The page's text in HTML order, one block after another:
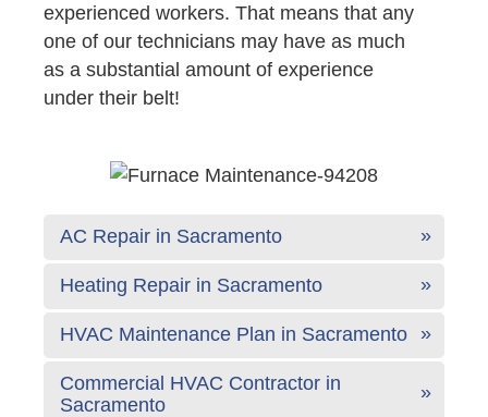
experienced workers. That means that any
one of our technicians may have as much
as a substantial amount of experience
under their belt!
AC Repair in Sacramento
Heating Repair in Sacramento
HVAC Maintenance Plan in Sacramento
Commercial HVAC Contractor in
Sacramento